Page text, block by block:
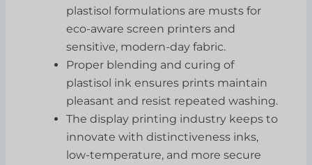
plastisol formulations are musts for
eco-aware screen printers and
sensitive, modern-day fabric.
Proper blending and curing of
plastisol ink ensures prints maintain
pleasant and resist repeated washing.
The display printing industry keeps to
innovate with distinctiveness inks,
low-temperature, and more secure